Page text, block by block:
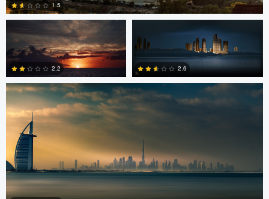
1.5
2.2 2.6
Saajan Manuvel
Celso Mollo Steve Sucsy